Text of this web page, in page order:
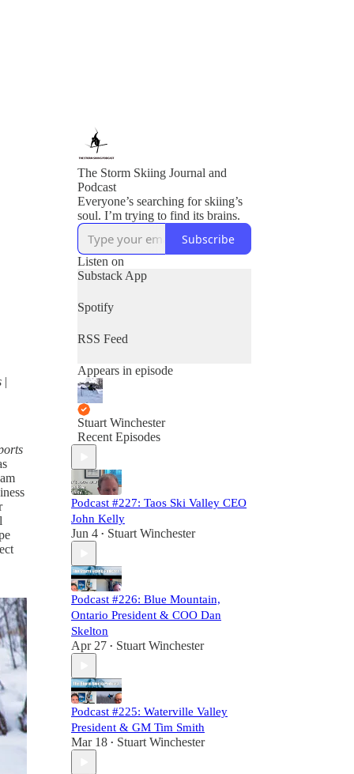
|
The Storm Skiing Journal and
Podcast
Everyone’s searching for skiing’s
soul. I’m trying to find its brains.
Subscribe
Listen on
Substack App
Spotify
RSS Feed
Appears in episode
Stuart Winchester
Recent Episodes
Podcast #227: Taos Ski Valley CEO
John Kelly
Jun 4 • Stuart Winchester
Podcast #226: Blue Mountain,
Ontario President & COO Dan
Skelton
Apr 27 • Stuart Winchester
Podcast #225: Waterville Valley
President & GM Tim Smith
Mar 18 • Stuart Winchester